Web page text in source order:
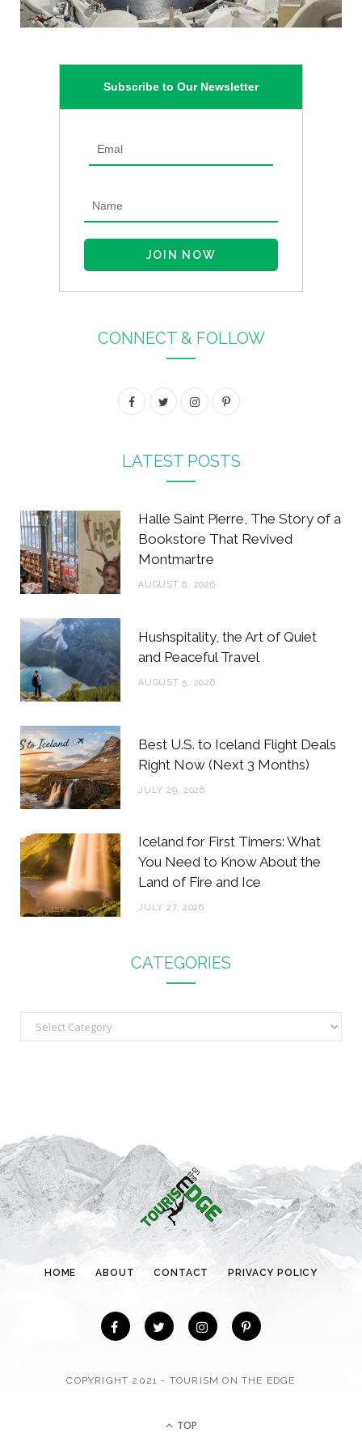
Subscribe to Our Newsletter
CONNECT & FOLLOW
F
c
b
o
o
T
i
t
e
r
I
s
a
g
r
P
n
r
LATEST POSTS
Halle Saint Pierre, The Story of a
Bookstore That Revived
Montmartre
AUGUST 6, 2026
Hushspitality, the Art of Quiet
and Peaceful Travel
AUGUST 5, 2026
Best U.S. to Iceland Flight Deals
Right Now (Next 3 Months)
JULY 29, 2026
Iceland for First Timers: What
You Need to Know About the
Land of Fire and Ice
JULY 27, 2026
CATEGORIES
a
r
i
e
s
HOME ABOUT CONTACT PRIVACY POLICY
COPYRIGHT 2021 - TOURISM ON THE EDGE
TOP